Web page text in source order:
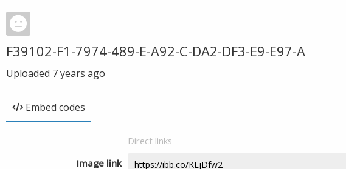
F39102-F1-7974-489-E-A92-C-DA2-DF3-E9-E97-A
Uploaded 7 years ago
Embed codes
Direct links
Image link